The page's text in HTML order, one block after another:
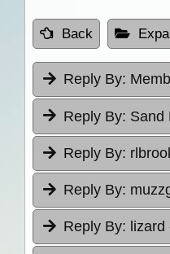
Back
Reply By:
Reply By: Sand
Reply By:
Reply By:
Reply By: lizard